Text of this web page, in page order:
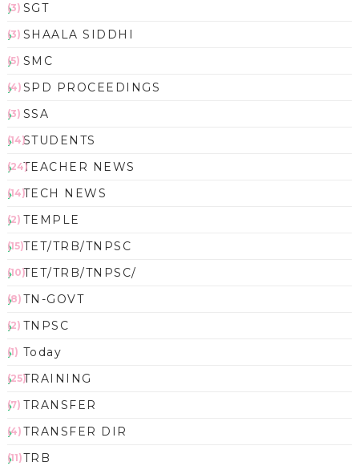
SGT
(3)
SHAALA SIDDHI
(3)
SMC
(5)
SPD PROCEEDINGS
(4)
SSA
(3)
STUDENTS
(14)
TEACHER NEWS
(24)
TECH NEWS
(14)
TEMPLE
(2)
TET/TRB/TNPSC
(15)
TET/TRB/TNPSC/
(10)
TN-GOVT
(8)
TNPSC
(2)
Today
(1)
TRAINING
(25)
TRANSFER
(7)
TRANSFER DIR
(4)
TRB
(11)